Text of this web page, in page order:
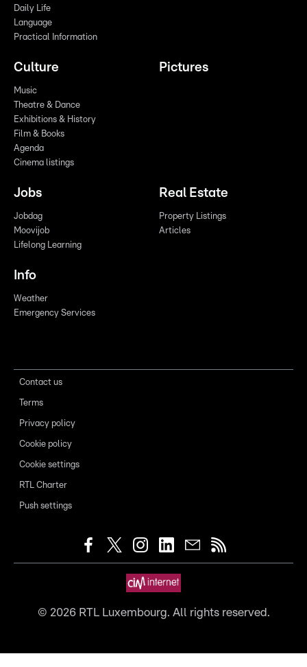
Daily Life
Language
Practical Information
Culture
Music
Theatre & Dance
Exhibitions & History
Film & Books
Agenda
Cinema listings
Pictures
Jobs
Jobdag
Moovijob
Lifelong Learning
Real Estate
Property Listings
Articles
Info
Weather
Emergency Services
Contact us
Terms
Privacy policy
Cookie policy
Cookie settings
RTL Charter
Push settings
© 2026RTL Luxembourg. All rights reserved.